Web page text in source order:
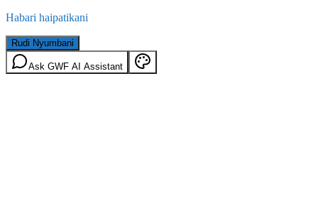
Habari haipatikani
Rudi Nyumbani
Ask GWF AI Assistant